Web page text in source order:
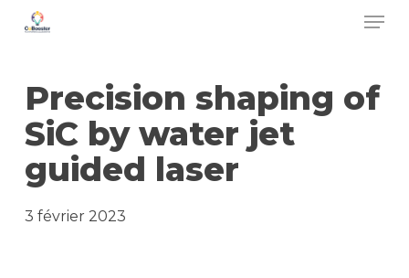
Skip
content
Precision shaping of
SiC by water jet
guided laser
3 février 2023